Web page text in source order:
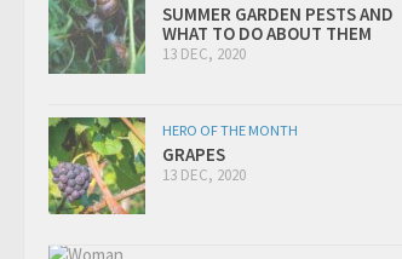
SUMMER GARDEN PESTS AND
WHAT TO DO ABOUT THEM
13 DEC, 2020
HERO OF THE MONTH
GRAPES
13 DEC, 2020